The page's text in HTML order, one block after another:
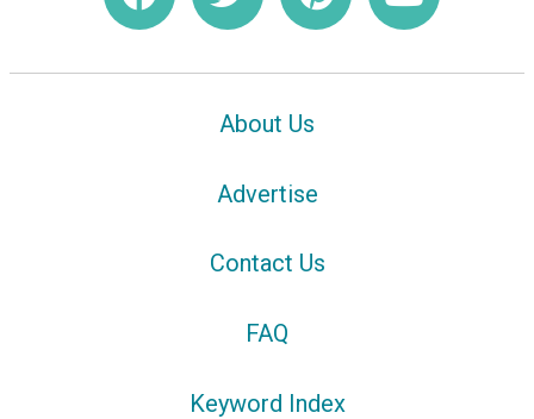
About Us
Advertise
Contact Us
FAQ
Keyword Index